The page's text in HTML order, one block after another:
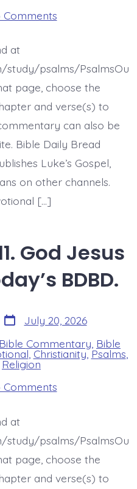
Commentson
Psalm
Me
God.
Today’s
at
study/psalms/PsalmsOu
page, choose the
and verse(s) to
can also be
Bible Daily Bread
Luke’s Gospel,
on other channels.
[…]
God Jesus
BDBD.
Post
date
July 20, 2026
Bible Commentary Bible
Christianity,Psalms
Religion
Commentson
Psalm
Jesus
My
Rock.
BDBD.
at
study/psalms/PsalmsOu
page, choose the
and verse(s) to